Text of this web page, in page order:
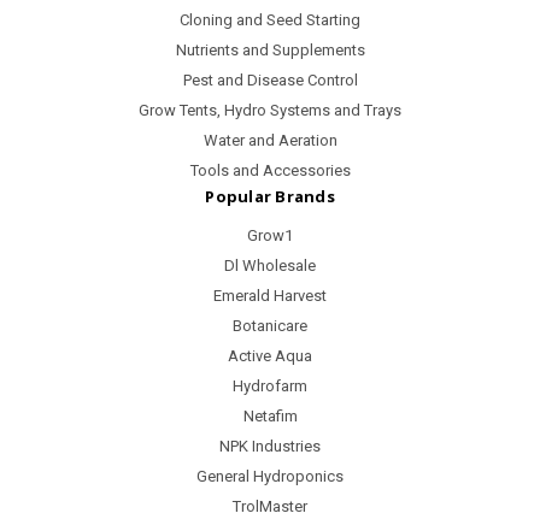
Cloning and Seed Starting
Nutrients and Supplements
Pest and Disease Control
Grow Tents, Hydro Systems and Trays
Water and Aeration
Tools and Accessories
Popular Brands
Grow1
Dl Wholesale
Emerald Harvest
Botanicare
Active Aqua
Hydrofarm
Netafim
NPK Industries
General Hydroponics
TrolMaster